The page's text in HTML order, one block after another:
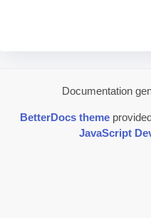
Documentation
BetterDocs theme
JavaScript